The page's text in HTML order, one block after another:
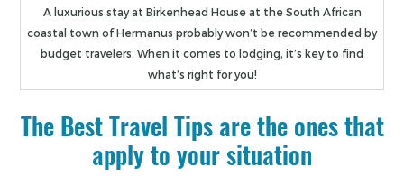
A luxurious stay at Birkenhead House at the South African
coastal town of Hermanus probably won’t be recommended by
budget travelers. When it comes to lodging, it’s key to find
what’s right for you!
The Best Travel Tips are the ones that
apply to your situation